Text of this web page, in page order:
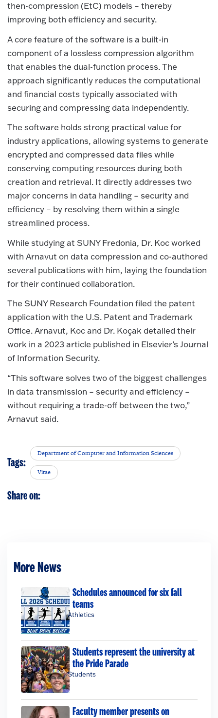
then-compression (EtC) models – thereby
improving both efficiency and security.
A core feature of the software is a built-in
component of a lossless compression algorithm
that enables the dual-function process. The
approach significantly reduces the computational
and financial costs typically associated with
securing and compressing data independently.
The software holds strong practical value for
industry applications, allowing systems to generate
encrypted and compressed data files while
conserving computing resources during both
creation and retrieval. It directly addresses two
major concerns in data handling – security and
efficiency – by resolving them within a single
streamlined process.
While studying at SUNY Fredonia, Dr. Koc worked
with Arnavut on data compression and co-authored
several publications with him, laying the foundation
for their continued collaboration.
The SUNY Research Foundation filed the patent
application with the U.S. Patent and Trademark
Office. Arnavut, Koc and Dr. Koçak detailed their
work in a 2023 article published in Elsevier’s Journal
of Information Security.
“This software solves two of the biggest challenges
in data transmission – security and efficiency –
without requiring a trade-off between the two,”
Arnavut said.
Tags:
Department of Computer and Information Sciences
Vitae
Share on:
More News
Schedules announced for six fall
teams
Athletics
Students represent the university at
the Pride Parade
Students
Faculty member presents on